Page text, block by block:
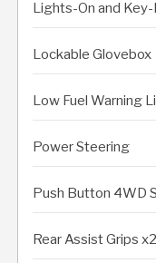
Lights-On and
Lockable Glovebox
Low Fuel Warning
Power Steering
Push Button 4WD
Rear Assist Grips x2